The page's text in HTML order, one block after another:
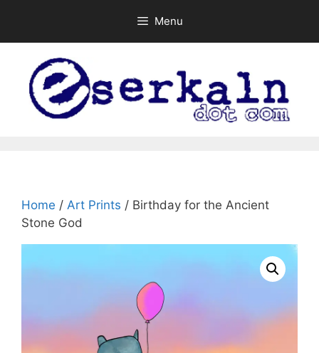
content
Menu
Home / Art Prints / Birthday for the Ancient
Stone God